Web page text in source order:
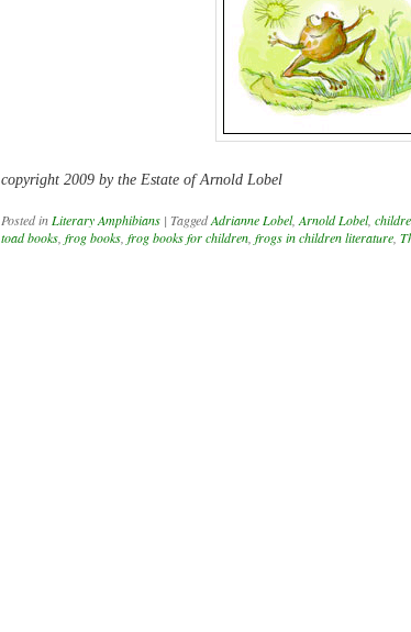
copyright 2009 by the Estate of Arnold Lobel
Posted in Literary Amphibians | TaggedAdrianne Lobel, Arnold Lobel,
toad books frog books frog books for children frogs in children literature